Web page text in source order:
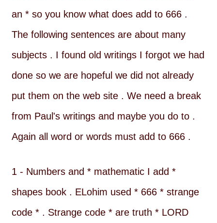
an * so you know what does add to 666 .
The following sentences are about many
subjects . I found old writings I forgot we had
done so we are hopeful we did not already
put them on the web site . We need a break
from Paul's writings and maybe you do to .
Again all word or words must add to 666 .
1 - Numbers and * mathematic I add *
shapes book . ELohim used * 666 * strange
code * . Strange code * are truth * LORD